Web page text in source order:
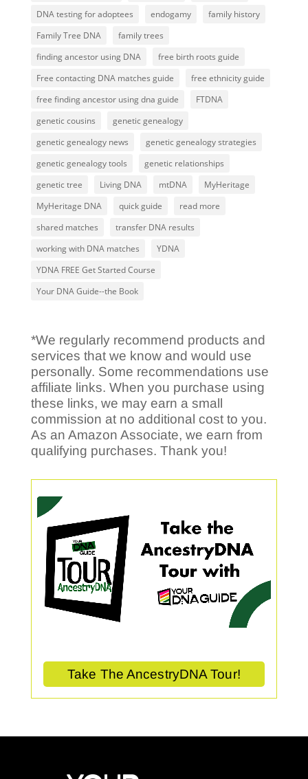
DNA testing for adoptees
endogamy
family history
Family Tree DNA
family trees
finding ancestor using DNA
free birth roots guide
Free contacting DNA matches guide
free ethnicity guide
free finding ancestor using dna guide
FTDNA
genetic cousins
genetic genealogy
genetic genealogy news
genetic genealogy strategies
genetic genealogy tools
genetic relationships
genetic tree
Living DNA mtDNA
MyHeritage
MyHeritage DNA
quick guide
read more
shared matches
transfer DNA results
working with DNA matches
YDNA
YDNA FREE Get Started Course
Your DNA Guide--the Book
*We regularly recommend products and
services that we know and would use
personally. Some recommendations use
affiliate links. When you purchase using
these links, we may earn a small
commission at no additional cost to you.
As an Amazon Associate, we earn from
qualifying purchases. Thank you!
Take The AncestryDNA Tour!